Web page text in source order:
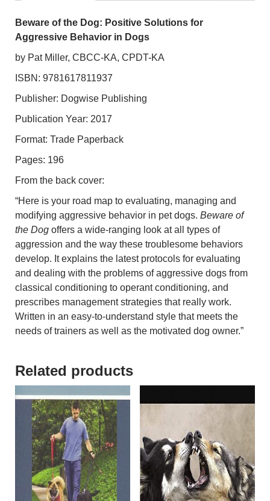
in
Dogs
quantity
Beware of the Dog: Positive Solutions for
Aggressive Behavior in Dogs
by Pat Miller, CBCC-KA, CPDT-KA
ISBN: 9781617811937
Publisher: Dogwise Publishing
Publication Year: 2017
Format: Trade Paperback
Pages: 196
From the back cover:
“Here is your road map to evaluating, managing and
modifying aggressive behavior in pet dogs. Beware of
the Dog offers a wide-ranging look at all types of
aggression and the way these troublesome behaviors
develop. It explains the latest protocols for evaluating
and dealing with the problems of aggressive dogs from
classical conditioning to operant conditioning, and
prescribes management strategies that really work.
Written in an easy-to-understand style that meets the
needs of trainers as well as the motivated dog owner.”
Related products